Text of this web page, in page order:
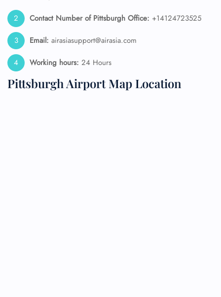
Contact Number of Pittsburgh Office: +14124723525
Email: airasiasupport@airasia.com
Working hours: 24 Hours
Pittsburgh Airport Map Location